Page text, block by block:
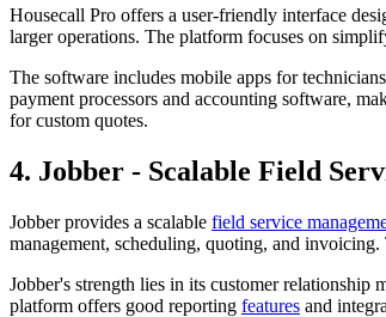
Housecall Pro offers a user-friendly interface
larger operations. The platform focuses on
The software includes mobile apps for
payment processors and accounting software,
for custom quotes.
4. Jobber - Scalable Field
Jobber provides a scalable field service
management, scheduling, quoting, and
Jobber's strength lies in its customer relationship
platform offers good reporting features and